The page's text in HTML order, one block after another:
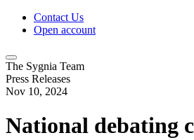
Contact Us
Open account
The Sygnia Team
Press Releases
Nov 10, 2024
National debating